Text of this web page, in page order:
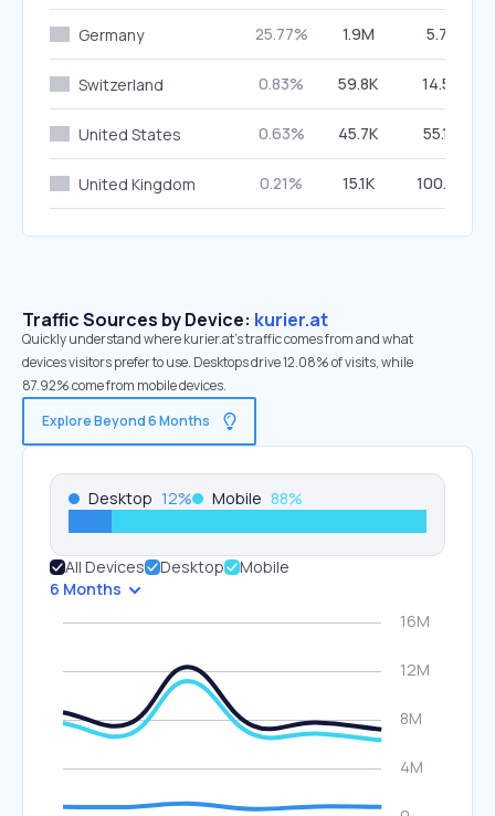
Germany 25.77% 1.9M 5.73%
Switzerland 0.83% 59.8K 14.59%
United States 0.63% 45.7K 55.19%
United Kingdom 0.21% 15.1K 100.00%
Traffic Sources by Device: kurier.at
Quickly understand where kurier.at’s traffic comes from and what
devices visitors prefer to use. Desktops drive 12.08% of visits, while
87.92% come from mobile devices.
Explore Beyond 6 Months
Desktop 12% Mobile 88%
All Devices Desktop
Mobile
6 Months